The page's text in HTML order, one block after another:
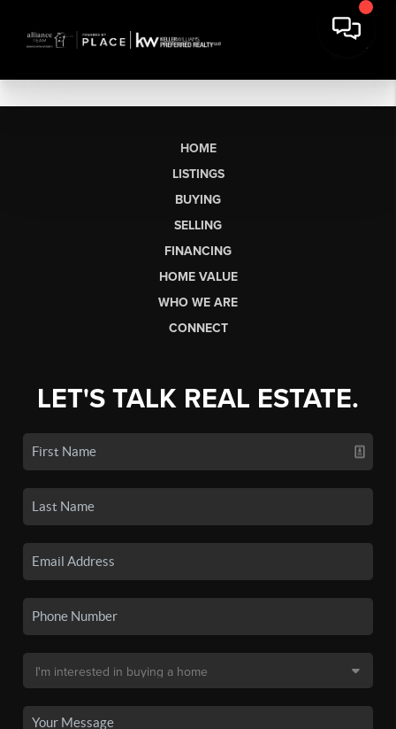
HOME
LISTINGS
BUYING
SELLING
FINANCING
HOME VALUE
WHO WE ARE
CONNECT
LET'S TALK REAL ESTATE.